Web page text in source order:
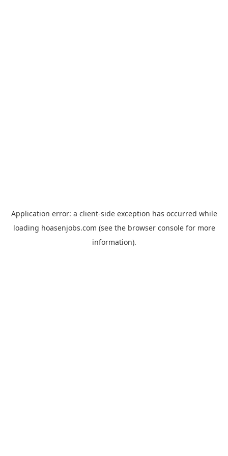
Application error: a client-side exception has occurred while
loading hoasenjobs.com (see the browser consolefor more
information).